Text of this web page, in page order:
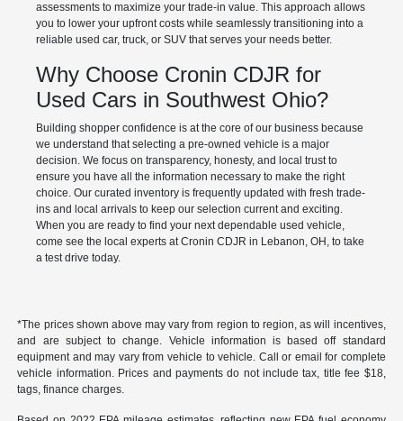
assessments to maximize your trade-in value. This approach allows
you to lower your upfront costs while seamlessly transitioning into a
reliable used car, truck, or SUV that serves your needs better.
Why Choose Cronin CDJR for
Used Cars in Southwest Ohio?
Building shopper confidence is at the core of our business because
we understand that selecting a pre-owned vehicle is a major
decision. We focus on transparency, honesty, and local trust to
ensure you have all the information necessary to make the right
choice. Our curated inventory is frequently updated with fresh trade-
ins and local arrivals to keep our selection current and exciting.
When you are ready to find your next dependable used vehicle,
come see the local experts at Cronin CDJR in Lebanon, OH, to take
a test drive today.
*The prices shown above may vary from region to region, as will incentives,
and are subject to change. Vehicle information is based off standard
equipment and may vary from vehicle to vehicle. Call or email for complete
vehicle information. Prices and payments do not include tax, title fee $18,
tags, finance charges.